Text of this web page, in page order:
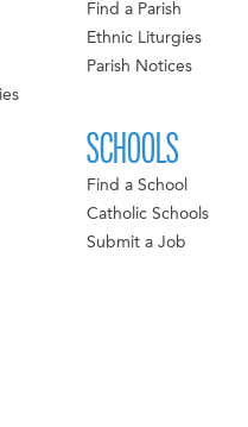
Find a Parish
Ethnic Liturgies
Parish Notices
SCHOOLS
Find a School
Catholic Schools
Submit a Job